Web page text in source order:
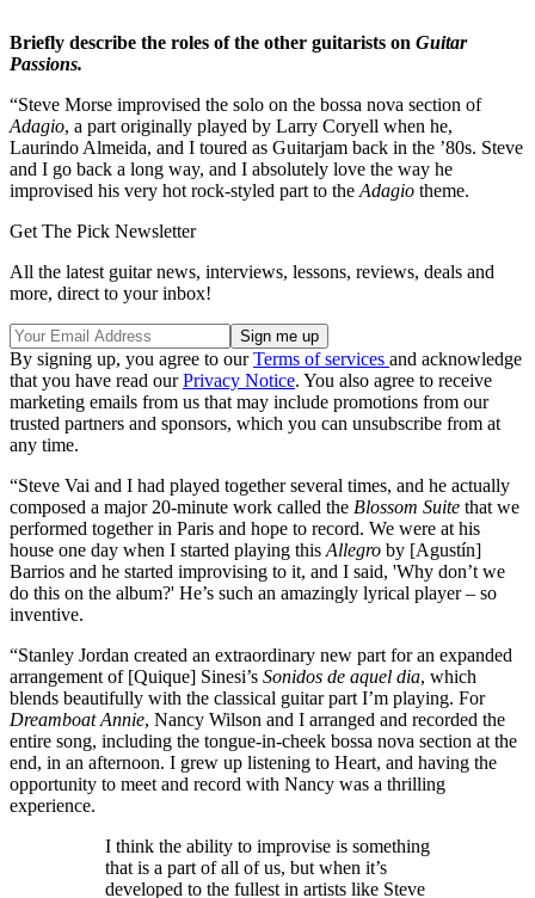
Briefly describe the roles of the other guitarists on Guitar
Passions.
“Steve Morse improvised the solo on the bossa nova section of
Adagio, a part originally played by Larry Coryell when he,
Laurindo Almeida, and I toured as Guitarjam back in the ’80s. Steve
and I go back a long way, and I absolutely love the way he
improvised his very hot rock-styled part to the Adagio theme.
Get The Pick Newsletter
All the latest guitar news, interviews, lessons, reviews, deals and
more, direct to your inbox!
By signing up, you agree to ourTerms of services and acknowledge
that you have read ourPrivacy Notice. You also agree to receive
marketing emails from us that may include promotions from our
trusted partners and sponsors, which you can unsubscribe from at
any time.
“Steve Vai and I had played together several times, and he actually
composed a major 20-minute work called the Blossom Suite that we
performed together in Paris and hope to record. We were at his
house one day when I started playing this Allegro by [Agustín]
Barrios and he started improvising to it, and I said, 'Why don’t we
do this on the album?' He’s such an amazingly lyrical player – so
inventive.
“Stanley Jordan created an extraordinary new part for an expanded
arrangement of [Quique] Sinesi’s Sonidos de aquel dia, which
blends beautifully with the classical guitar part I’m playing. For
Dreamboat Annie, Nancy Wilson and I arranged and recorded the
entire song, including the tongue-in-cheek bossa nova section at the
end, in an afternoon. I grew up listening to Heart, and having the
opportunity to meet and record with Nancy was a thrilling
experience.
I think the ability to improvise is something
that is a part of all of us, but when it’s
developed to the fullest in artists like Steve